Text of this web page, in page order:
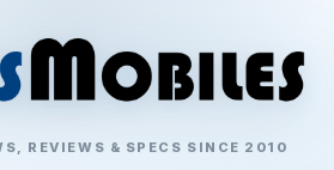
REVIEWS & SPECS SINCE 2010